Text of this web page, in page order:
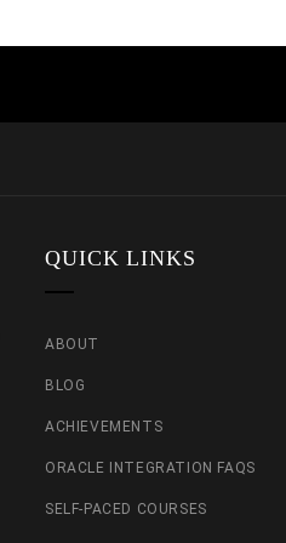
QUICK LINKS
ABOUT
BLOG
ACHIEVEMENTS
ORACLE INTEGRATION FAQS
SELF-PACED COURSES